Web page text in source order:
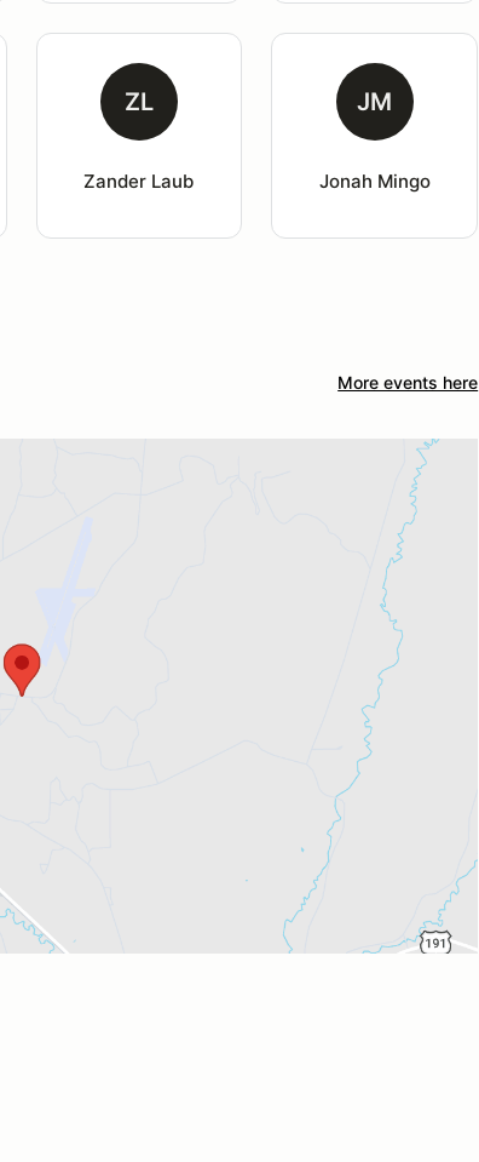
ZL
Zander Laub
JM
Jonah Mingo
More events here